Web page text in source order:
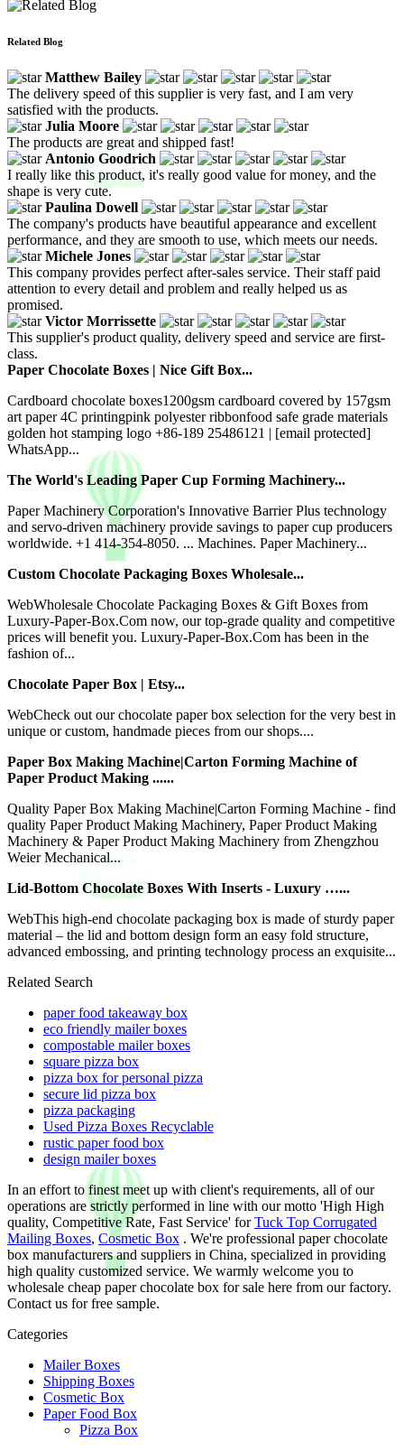
Related Blog
Matthew Bailey
The delivery speed of this supplier is very fast, and I am very
satisfied with the products.
Julia Moore
The products are great and shipped fast!
Antonio Goodrich
I really like this product, it's really good value for money, and the
shape is very cute.
Paulina Dowell
The company's products have beautiful appearance and excellent
performance, and they are smooth to use, which meets our needs.
Michele Jones
This company provides perfect after-sales service. Their staff paid
attention to every detail and problem and really helped us as
promised.
Victor Morrissette
This supplier's product quality, delivery speed and service are first-
class.
Paper Chocolate Boxes | Nice Gift Box...
Cardboard chocolate boxes1200gsm cardboard covered by 157gsm
art paper 4C printingpink polyester ribbonfood safe grade materials
golden hot stamping logo +86-189 25486121 | [email protected]
WhatsApp...
The World's Leading Paper Cup Forming Machinery...
Paper Machinery Corporation's Innovative Barrier Plus technology
and servo-driven machinery provide savings to paper cup producers
worldwide. +1 414-354-8050. ... Machines. Paper Machinery...
Custom Chocolate Packaging Boxes Wholesale...
WebWholesale Chocolate Packaging Boxes & Gift Boxes from
Luxury-Paper-Box.Com now, our top-grade quality and competitive
prices will benefit you. Luxury-Paper-Box.Com has been in the
fashion of...
Chocolate Paper Box | Etsy...
WebCheck out our chocolate paper box selection for the very best in
unique or custom, handmade pieces from our shops....
Paper Box Making Machine|Carton Forming Machine of
Paper Product Making ......
Quality Paper Box Making Machine|Carton Forming Machine - find
quality Paper Product Making Machinery, Paper Product Making
Machinery & Paper Product Making Machinery from Zhengzhou
Weier Mechanical...
Lid-Bottom Chocolate Boxes With Inserts - Luxury …...
WebThis high-end chocolate packaging box is made of sturdy paper
material – the lid and bottom design form an easy fold structure,
advanced embossing, and printing technology process an exquisite...
Related Search
paper food takeaway box
eco friendly mailer boxes
compostable mailer boxes
square pizza box
pizza box for personal pizza
secure lid pizza box
pizza packaging
Used Pizza Boxes Recyclable
rustic paper food box
design mailer boxes
In an effort to finest meet up with client's requirements, all of our
operations are strictly performed in line with our motto 'High High
quality, Competitive Rate, Fast Service' forTuck Top Corrugated
Mailing Boxes, Cosmetic Box . We're professional paper chocolate
box manufacturers and suppliers in China, specialized in providing
high quality customized service. We warmly welcome you to
wholesale cheap paper chocolate box for sale here from our factory.
Contact us for free sample.
Categories
Mailer Boxes
Shipping Boxes
Cosmetic Box
Paper Food Box
Pizza Box